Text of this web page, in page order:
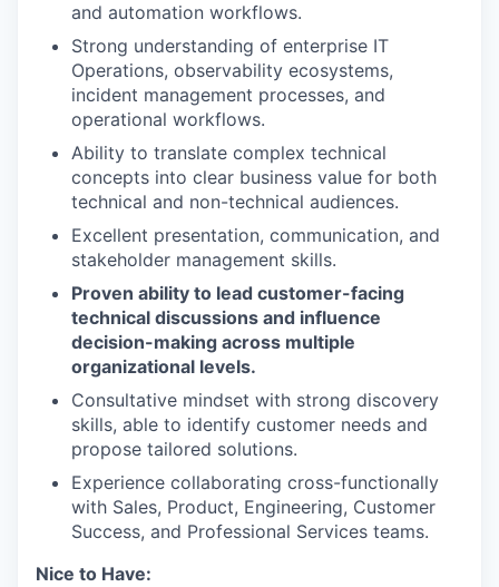
and automation workflows.
Strong understanding of enterprise IT
Operations, observability ecosystems,
incident management processes, and
operational workflows.
Ability to translate complex technical
concepts into clear business value for both
technical and non-technical audiences.
Excellent presentation, communication, and
stakeholder management skills.
Proven ability to lead customer-facing
technical discussions and influence
decision-making across multiple
organizational levels.
Consultative mindset with strong discovery
skills, able to identify customer needs and
propose tailored solutions.
Experience collaborating cross-functionally
with Sales, Product, Engineering, Customer
Success, and Professional Services teams.
Nice to Have: